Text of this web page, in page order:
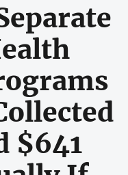
$641